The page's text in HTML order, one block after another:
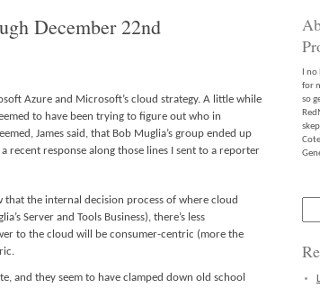
December 22nd
Azure and Microsoft’s cloud strategy. A little while
to have been trying to figure out who in
James said, that Bob Muglia’s group ended up
recent response along those lines I sent to a reporter
the internal decision process of where cloud
Server and Tools Business), there’s less
to the cloud will be consumer-centric (more the
and they seem to have clamped down old school
I
for
so